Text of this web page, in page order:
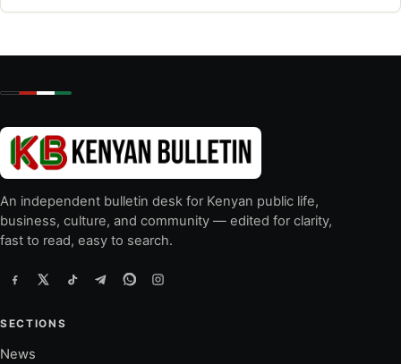
An independent bulletin desk for Kenyan public life,
business, culture, and community — edited for clarity,
fast to read, easy to search.
SECTIONS
News